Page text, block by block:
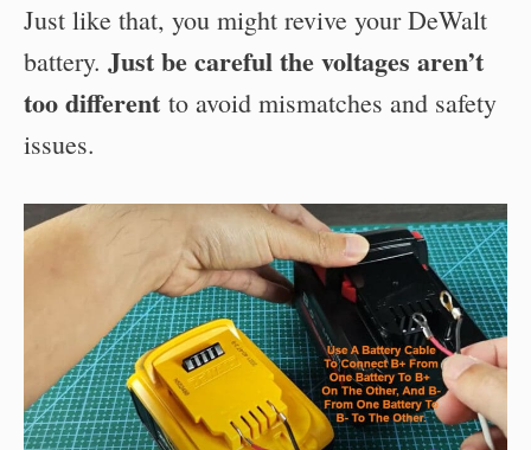
Just like that, you might revive your DeWalt
battery. Just be careful the voltages aren’t
too different to avoid mismatches and safety
issues.